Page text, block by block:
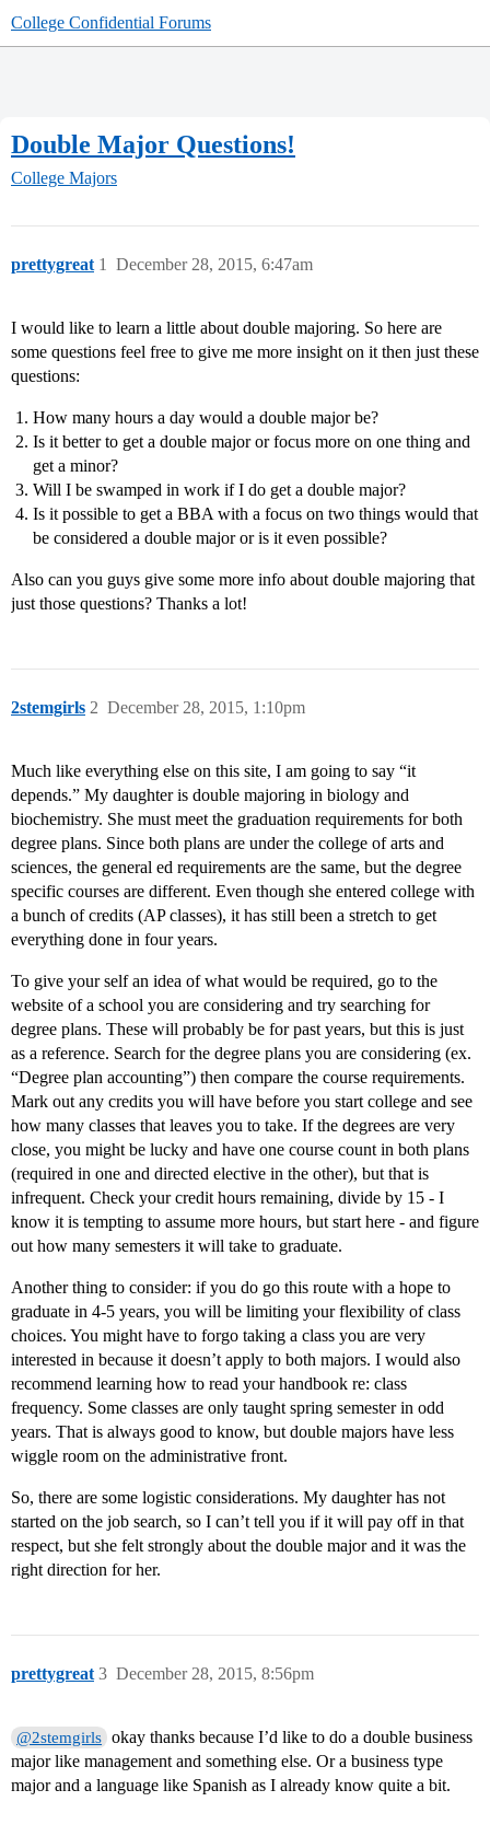
College Confidential Forums
Double Major Questions!
College Majors
prettygreat December 28, 2015, 6:47am
1
I would like to learn a little about double majoring. So here are
some questions feel free to give me more insight on it then just these
questions:
How many hours a day would a double major be?
Is it better to get a double major or focus more on one thing and
get a minor?
Will I be swamped in work if I do get a double major?
Is it possible to get a BBA with a focus on two things would that
be considered a double major or is it even possible?
Also can you guys give some more info about double majoring that
just those questions? Thanks a lot!
2stemgirls December 28, 2015, 1:10pm
2
Much like everything else on this site, I am going to say “it
depends.” My daughter is double majoring in biology and
biochemistry. She must meet the graduation requirements for both
degree plans. Since both plans are under the college of arts and
sciences, the general ed requirements are the same, but the degree
specific courses are different. Even though she entered college with
a bunch of credits (AP classes), it has still been a stretch to get
everything done in four years.
To give your self an idea of what would be required, go to the
website of a school you are considering and try searching for
degree plans. These will probably be for past years, but this is just
as a reference. Search for the degree plans you are considering (ex.
“Degree plan accounting”) then compare the course requirements.
Mark out any credits you will have before you start college and see
how many classes that leaves you to take. If the degrees are very
close, you might be lucky and have one course count in both plans
(required in one and directed elective in the other), but that is
infrequent. Check your credit hours remaining, divide by 15 - I
know it is tempting to assume more hours, but start here - and figure
out how many semesters it will take to graduate.
Another thing to consider: if you do go this route with a hope to
graduate in 4-5 years, you will be limiting your flexibility of class
choices. You might have to forgo taking a class you are very
interested in because it doesn’t apply to both majors. I would also
recommend learning how to read your handbook re: class
frequency. Some classes are only taught spring semester in odd
years. That is always good to know, but double majors have less
wiggle room on the administrative front.
So, there are some logistic considerations. My daughter has not
started on the job search, so I can’t tell you if it will pay off in that
respect, but she felt strongly about the double major and it was the
right direction for her.
prettygreat December 28, 2015, 8:56pm
3
@2stemgirls okay thanks because I’d like to do a double business
major like management and something else. Or a business type
major and a language like Spanish as I already know quite a bit.